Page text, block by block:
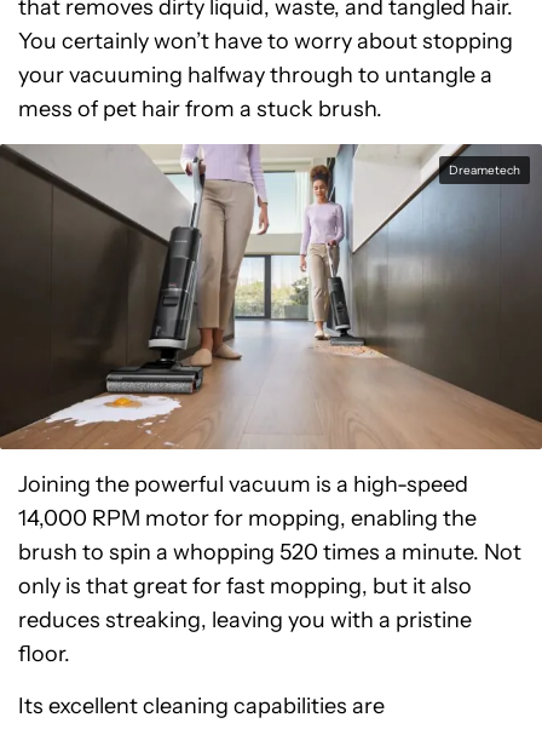
that removes dirty liquid, waste, and tangled hair.
You certainly won’t have to worry about stopping
your vacuuming halfway through to untangle a
mess of pet hair from a stuck brush.
Dreametech
Joining the powerful vacuum is a high-speed
14,000 RPM motor for mopping, enabling the
brush to spin a whopping 520 times a minute. Not
only is that great for fast mopping, but it also
reduces streaking, leaving you with a pristine
floor.
Its excellent cleaning capabilities are